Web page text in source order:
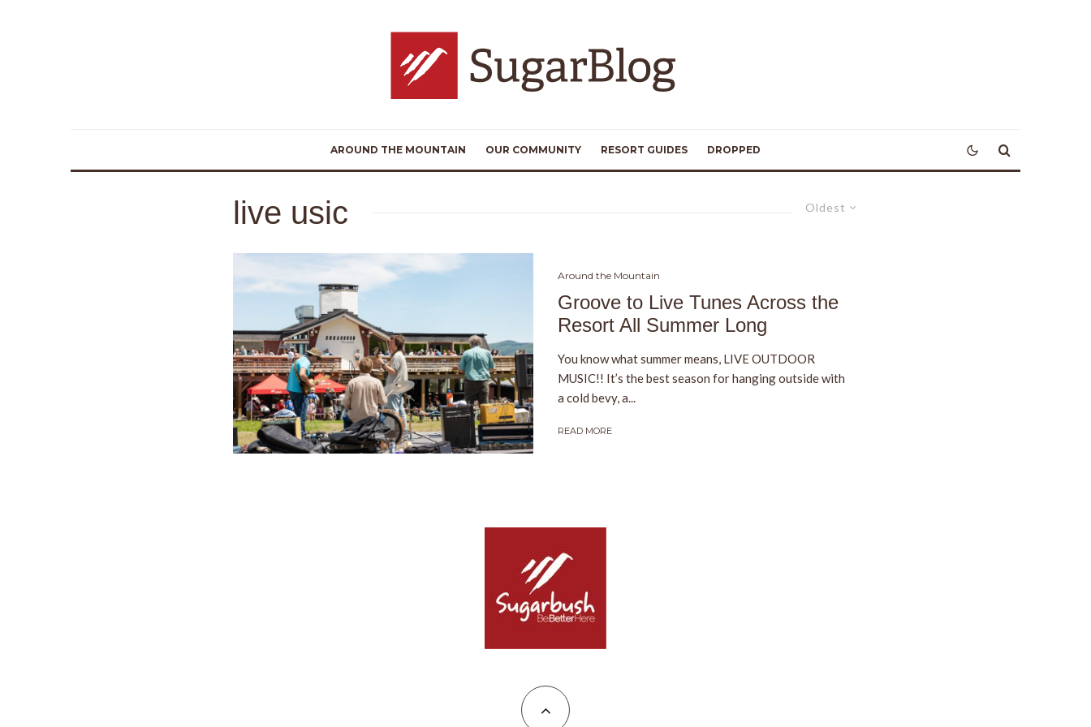
AROUND THE MOUNTAIN OUR COMMUNITY RESORT GUIDES DROPPED
Oldest
live usic
Around the Mountain
Groove to Live Tunes Across the
Resort All Summer Long
You know what summer means, LIVE OUTDOOR
MUSIC!! It’s the best season for hanging outside with
a cold bevy, a...
READ MORE